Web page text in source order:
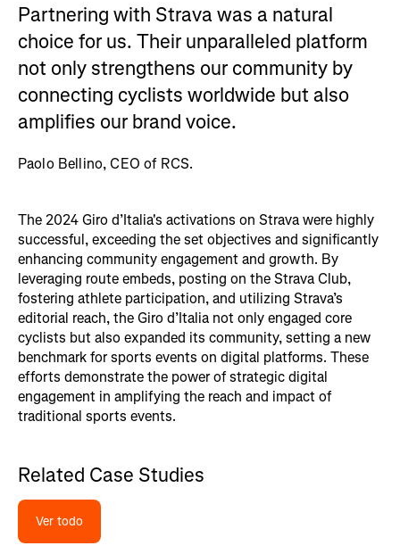
Partnering with Strava was a natural
choice for us. Their unparalleled platform
not only strengthens our community by
connecting cyclists worldwide but also
amplifies our brand voice.
Paolo Bellino, CEO of RCS.
The 2024 Giro d’Italia's activations on Strava were highly
successful, exceeding the set objectives and significantly
enhancing community engagement and growth. By
leveraging route embeds, posting on the Strava Club,
fostering athlete participation, and utilizing Strava’s
editorial reach, the Giro d’Italia not only engaged core
cyclists but also expanded its community, setting a new
benchmark for sports events on digital platforms. These
efforts demonstrate the power of strategic digital
engagement in amplifying the reach and impact of
traditional sports events.
Related Case Studies
Ver todo